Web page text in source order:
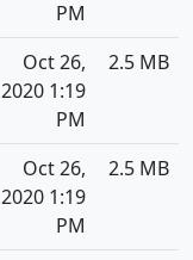
PM
Oct 26,
2020 1:19
PM
2.5 MB
Oct 26,
2020 1:19
PM
2.5 MB